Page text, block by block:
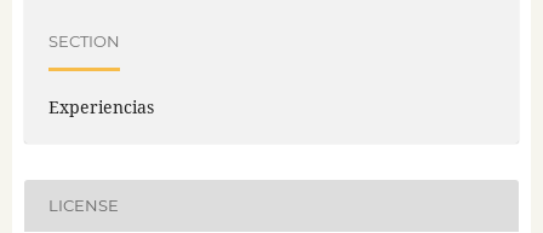
SECTION
Experiencias
LICENSE